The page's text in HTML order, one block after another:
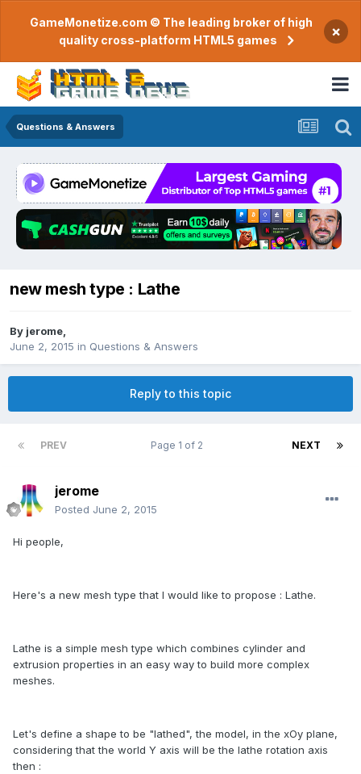
GameMonetize.com © The leading broker of high
quality cross-platform HTML5 games
×
Questions & Answers
new mesh type : Lathe
By jerome
June 2, 2015 in Questions & Answers
Reply to this topic
PREV NEXT
Page 1 of 2
jerome
Posted June 2, 2015
Hi people,
Here's a new mesh type that I would like to propose : Lathe.
Lathe is a simple mesh type which combines cylinder and
extrusion properties in an easy way to build more complex
meshes.
Let's define a shape to be "lathed", the model, in the xOy plane,
considering that the world Y axis will be the lathe rotation axis
then :